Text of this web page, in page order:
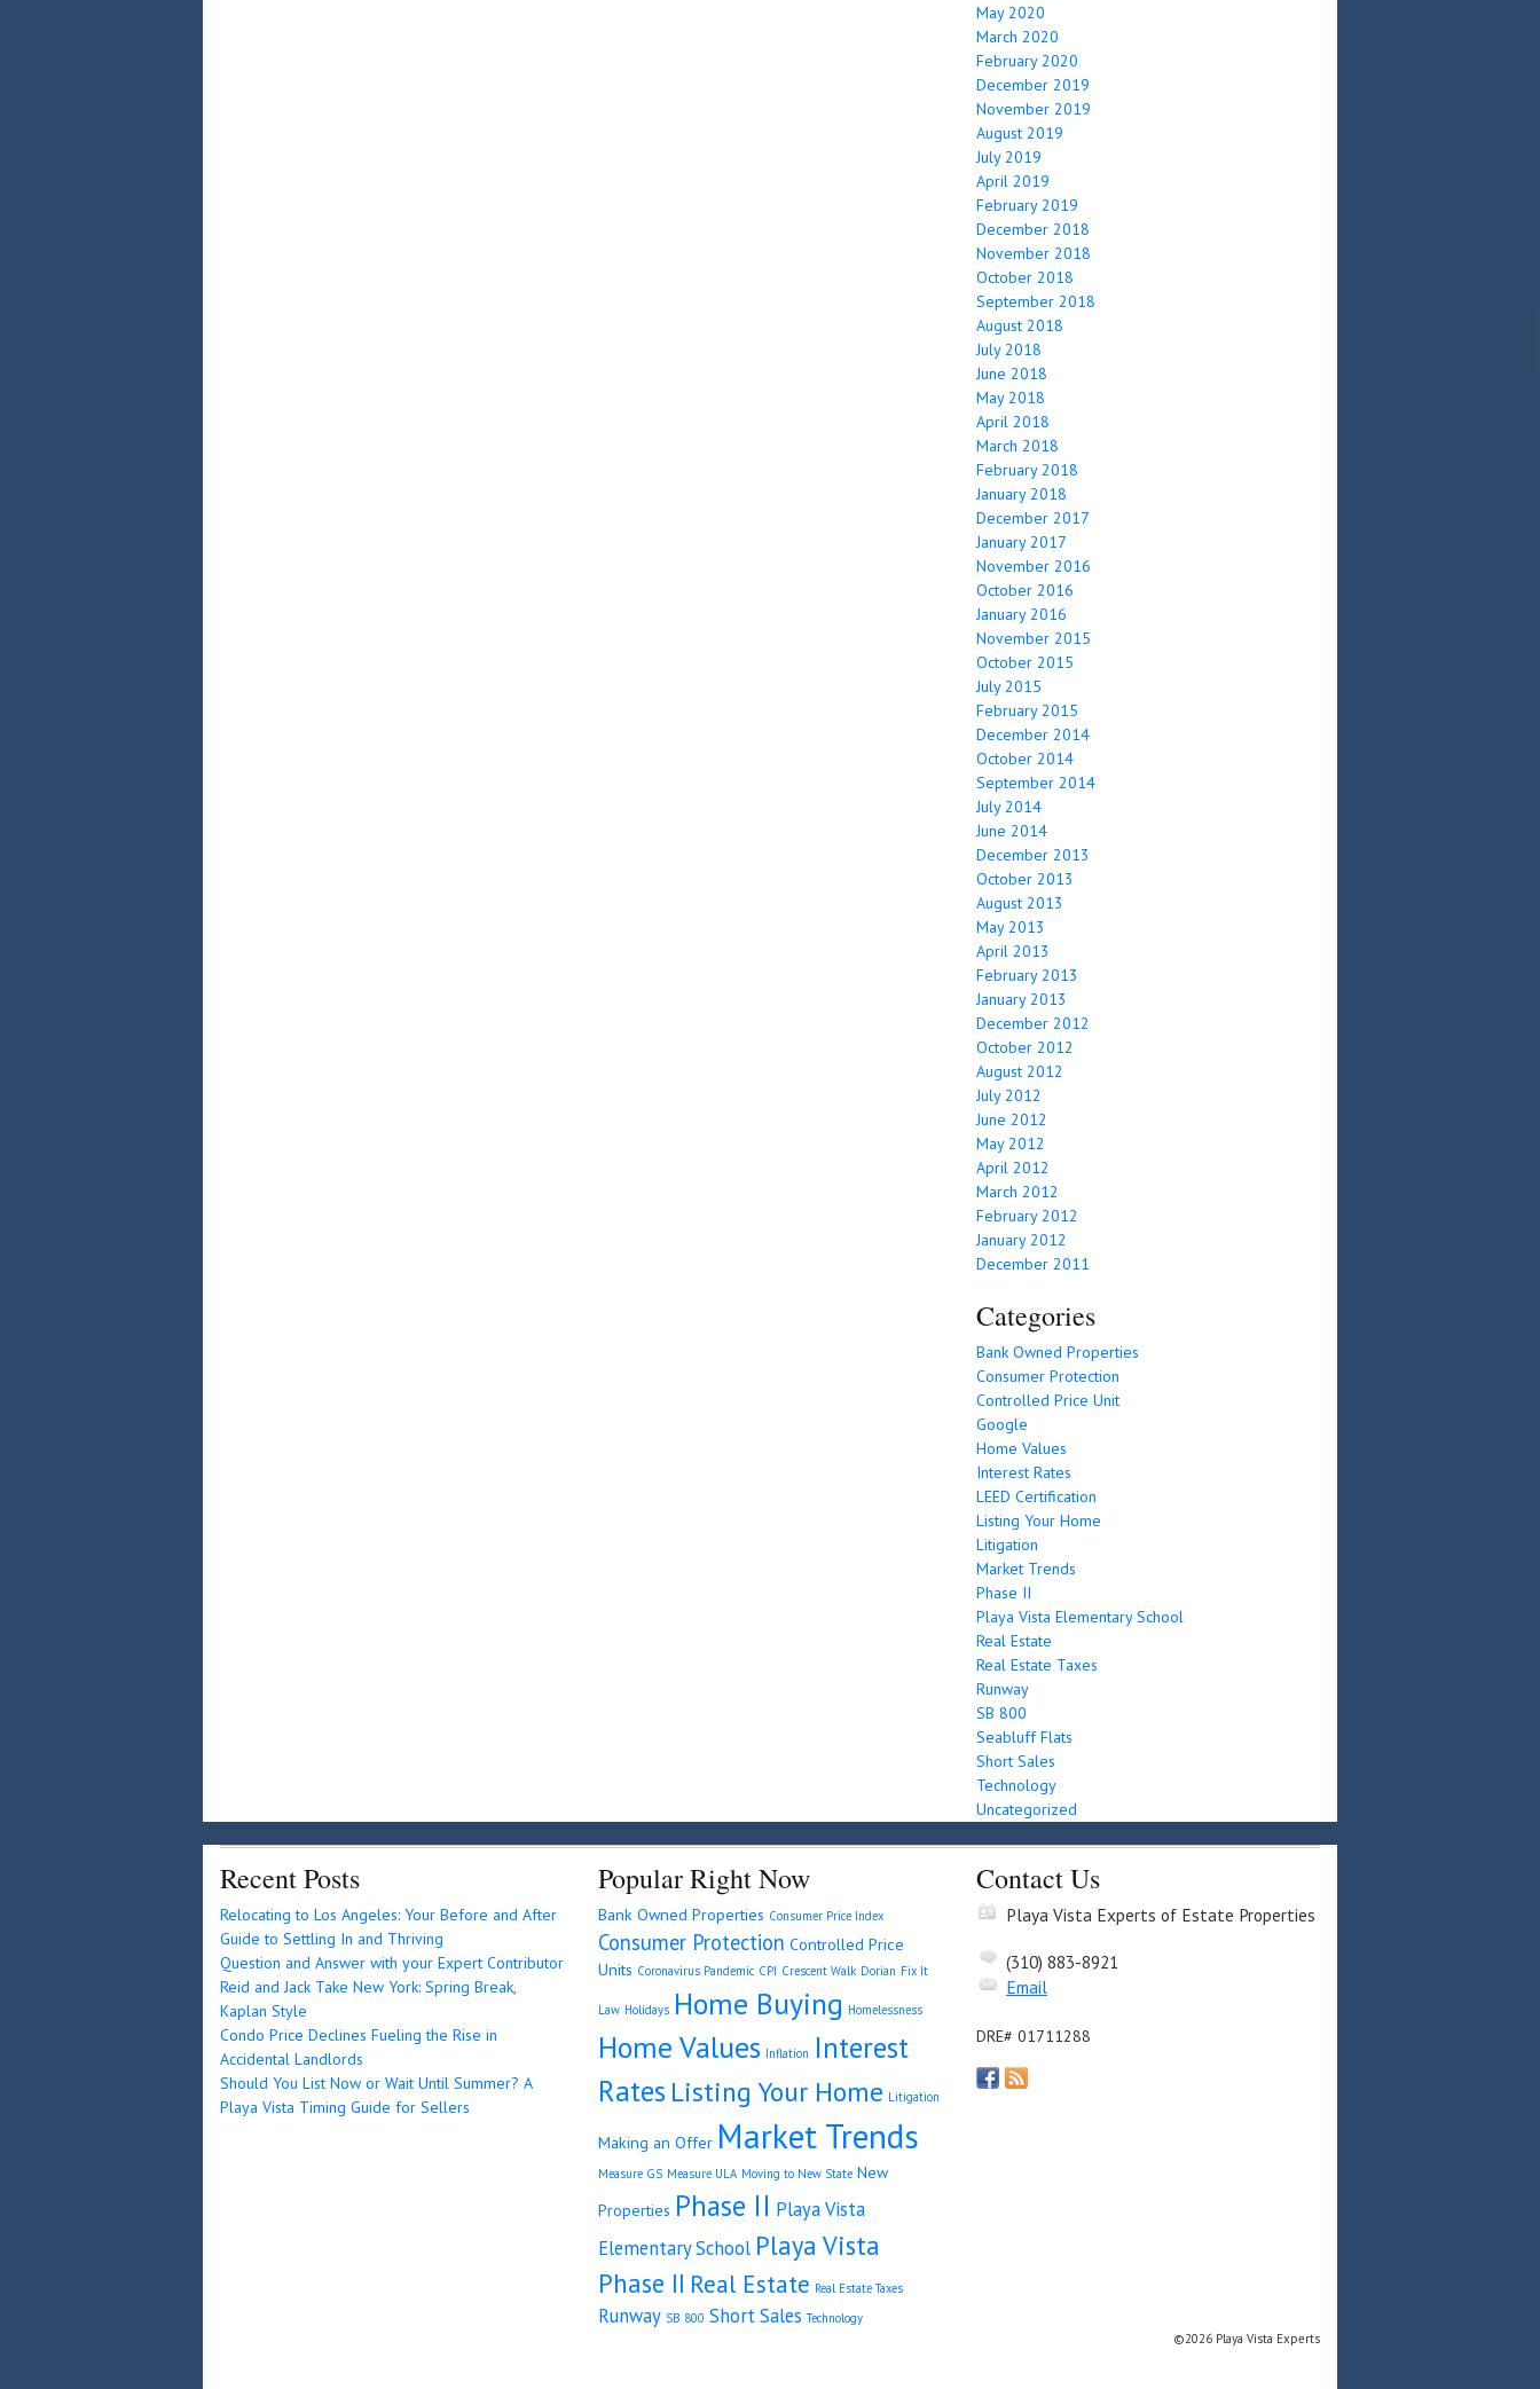
May 2020
March 2020
February 2020
December 2019
November 2019
August 2019
July 2019
April 2019
February 2019
December 2018
November 2018
October 2018
September 2018
August 2018
July 2018
June 2018
May 2018
April 2018
March 2018
February 2018
January 2018
December 2017
January 2017
November 2016
October 2016
January 2016
November 2015
October 2015
July 2015
February 2015
December 2014
October 2014
September 2014
July 2014
June 2014
December 2013
October 2013
August 2013
May 2013
April 2013
February 2013
January 2013
December 2012
October 2012
August 2012
July 2012
June 2012
May 2012
April 2012
March 2012
February 2012
January 2012
December 2011
Categories
Bank Owned Properties
Consumer Protection
Controlled Price Unit
Google
Home Values
Interest Rates
LEED Certification
Listing Your Home
Litigation
Market Trends
Phase II
Playa Vista Elementary School
Real Estate
Real Estate Taxes
Runway
SB 800
Seabluff Flats
Short Sales
Technology
Uncategorized
Recent Posts
Relocating to Los Angeles: Your Before and After
Guide to Settling In and Thriving
Question and Answer with your Expert Contributor
Reid and Jack Take New York: Spring Break,
Kaplan Style
Condo Price Declines Fueling the Rise in
Accidental Landlords
Should You List Now or Wait Until Summer? A
Playa Vista Timing Guide for Sellers
Popular Right Now
Bank Owned Properties Consumer Price Index
Consumer Protection Controlled Price
Units Coronavirus Pandemic CPI Crescent Walk Dorian Fix It
Law Holidays Home Buying Homelessness
Home Values Inflation Interest
Rates Listing Your Home Litigation
Making an Offer Market Trends
Measure GS Measure ULA Moving to New State New
Properties Phase II Playa Vista
Elementary School Playa Vista
Phase II Real Estate Real Estate Taxes
Runway SB 800 Short Sales Technology
Contact Us
Playa Vista Experts of Estate Properties
(310) 883-8921
Email
DRE# 01711288
©2026 Playa Vista Experts